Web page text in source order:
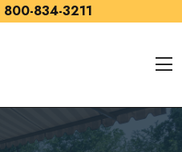
800-834-3211